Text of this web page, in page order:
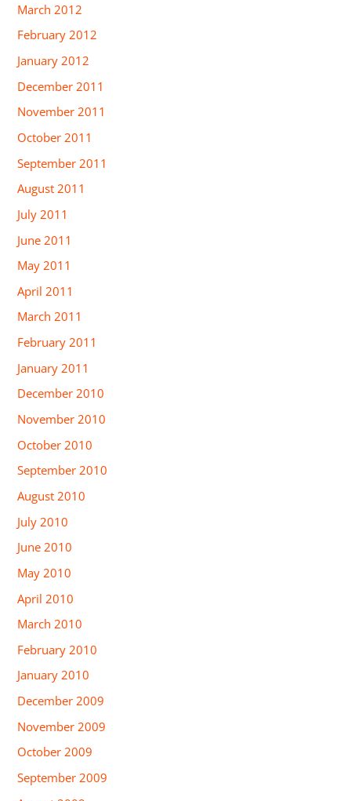
March 2012
February 2012
January 2012
December 2011
November 2011
October 2011
September 2011
August 2011
July 2011
June 2011
May 2011
April 2011
March 2011
February 2011
January 2011
December 2010
November 2010
October 2010
September 2010
August 2010
July 2010
June 2010
May 2010
April 2010
March 2010
February 2010
January 2010
December 2009
November 2009
October 2009
September 2009